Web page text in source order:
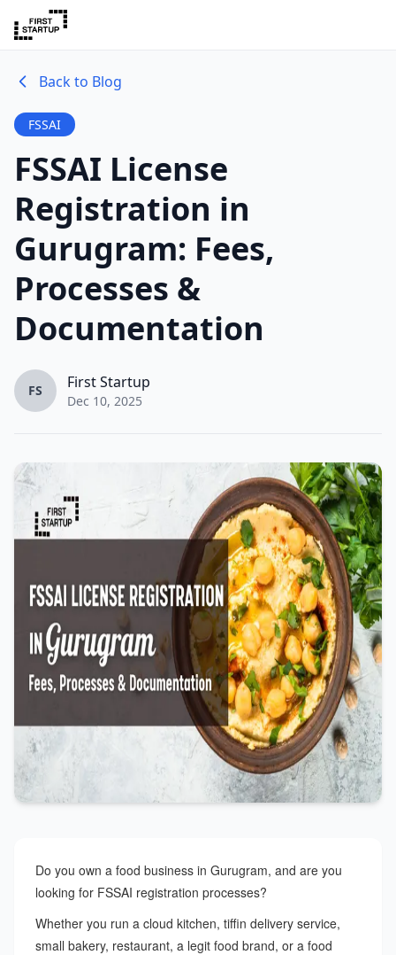
Back to Blog
FSSAI
FSSAI License
Registration in
Gurugram: Fees,
Processes &
Documentation
FS First Startup
Dec 10, 2025
Do you own a food business in Gurugram, and are you
looking for FSSAI registration processes?
Whether you run a cloud kitchen, tiffin delivery service,
small bakery, restaurant, a legit food brand, or a food